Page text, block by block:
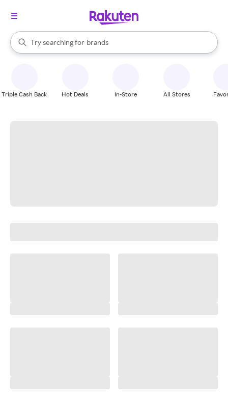
Search Rakuten
Try searching for
stores
brands
groceries
When autocomplete results are available, use the up and down
Triple Cash Back Hot Deals In-Store All Stores